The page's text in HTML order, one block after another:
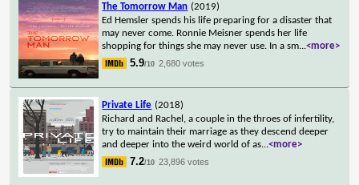
The Tomorrow Man (2019)
Ed Hemsler spends his life preparing for a disaster that
may never come. Ronnie Meisner spends her life
shopping for things she may never use. In a sm...<more>
5.9/10 2,680 votes
Private Life (2018)
Richard and Rachel, a couple in the throes of infertility,
try to maintain their marriage as they descend deeper
and deeper into the weird world of as...<more>
7.2/10 23,896 votes